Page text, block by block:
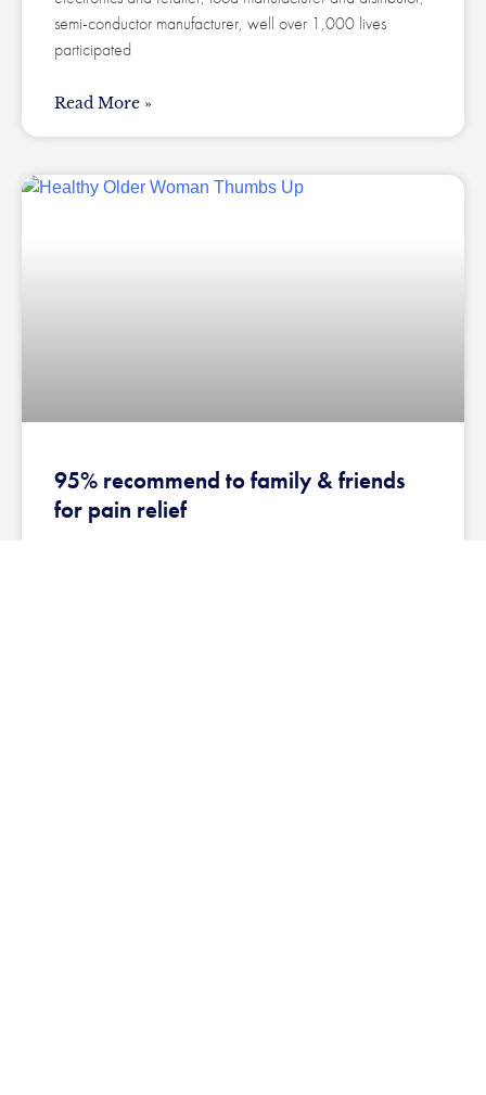
semi-conductor manufacturer, well over 1,000 lives
participated
Read More »
95% recommend to family & friends
for pain relief